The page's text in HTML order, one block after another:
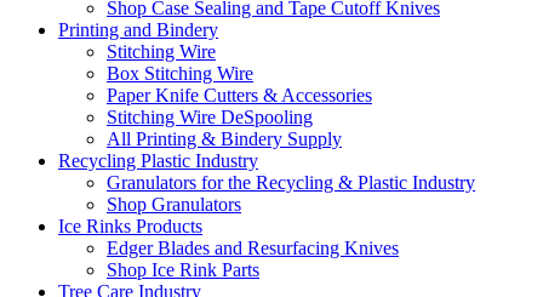
Shop Case Sealing and Tape Cutoff Knives
Printing and Bindery
Stitching Wire
Box Stitching Wire
Paper Knife Cutters & Accessories
Stitching Wire DeSpooling
All Printing & Bindery Supply
Recycling Plastic Industry
Granulators for the Recycling & Plastic Industry
Shop Granulators
Ice Rinks Products
Edger Blades and Resurfacing Knives
Shop Ice Rink Parts
Tree Care Industry